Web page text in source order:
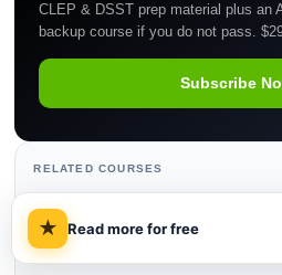
CLEP & DSST prep material plus an
backup course if you do not pass.
Subscribe
RELATED COURSES
Information Systems
Educational Psychology
★ Read more for free